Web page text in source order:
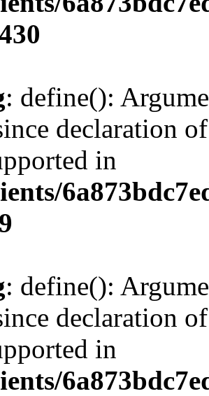
: define():
declaration
in
: define():
declaration
in